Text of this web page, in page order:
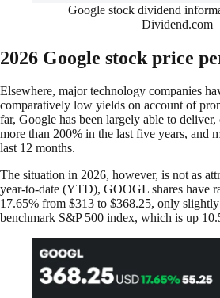
Google stock dividend
Dividend.com
2026 Google stock price
Elsewhere, major technology companies
comparatively low yields on account of
far, Google has been largely able to
more than 200% in the last five years, and
last 12 months.
The situation in 2026, however, is not as
year-to-date (YTD), GOOGL shares have
17.65% from $313 to $368.25, only
benchmark S&P 500 index, which is up